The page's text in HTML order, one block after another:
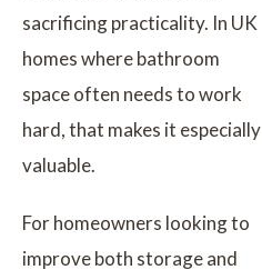
sacrificing practicality. In UK
homes where bathroom
space often needs to work
hard, that makes it especially
valuable.
For homeowners looking to
improve both storage and